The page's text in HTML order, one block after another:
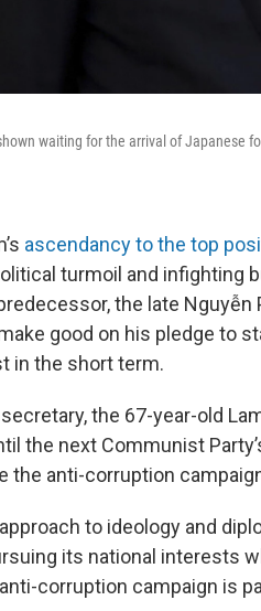
waiting for the arrival of Japanese
ascendancy to the top
turmoil and infighting
the late
good on his pledge to
in the short term.
the 67-year-old
the next Communist
the anti-corruption
to ideology and
its national interests
corruption campaign is